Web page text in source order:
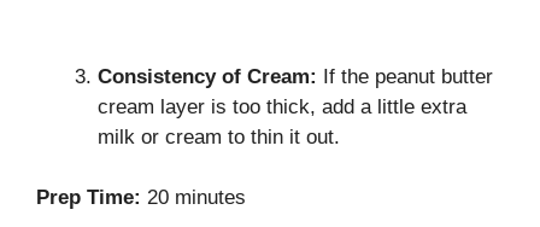
Consistency of Cream: If the peanut butter
cream layer is too thick, add a little extra
milk or cream to thin it out.
Prep Time: 20 minutes